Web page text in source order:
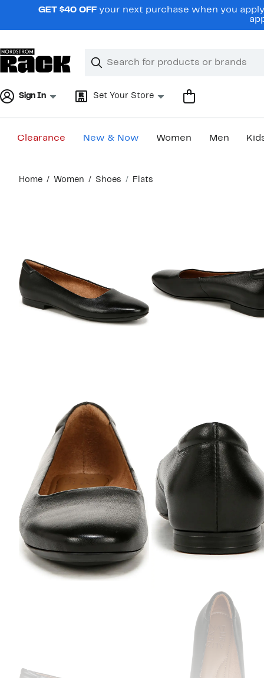
navigationGET $40 OFF your next purchase when you
Search
Clear
Clear
Sign In Set Your Store
Clearance New & Now Women Men
content
Home Women Shoes Flats